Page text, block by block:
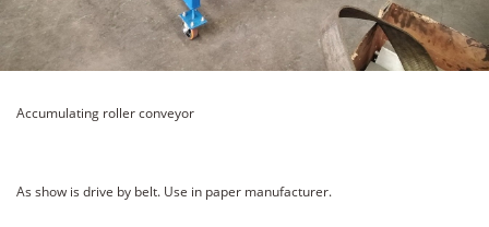
Accumulating roller conveyor
As show is drive by belt. Use in paper manufacturer.